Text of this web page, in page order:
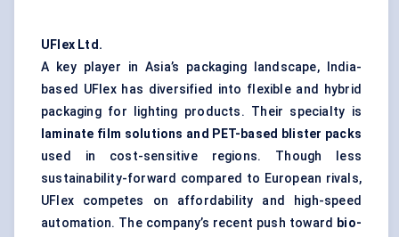
UFlex Ltd.
A key player in Asia’s packaging landscape, India-
based UFlex has diversified into flexible and hybrid
packaging for lighting products. Their specialty is
laminate film solutions and PET-based blister packs
used in cost-sensitive regions. Though less
sustainability-forward compared to European rivals,
UFlex competes on affordability and high-speed
automation. The company’s recent push toward bio-